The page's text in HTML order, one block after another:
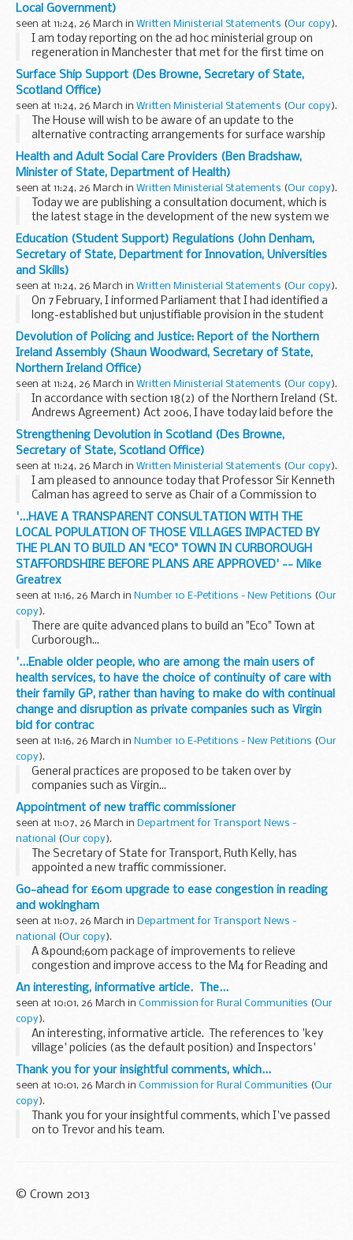
Local Government)
seen at 11:24, 26 March in Written Ministerial Statements (Our copy).
I am today reporting on the ad hoc ministerial group on
regeneration in Manchester that met for the first time on
Monday 17 March 2008. This fulfils the commitment made
by the Secretary of State for Culture, ...
Surface Ship Support (Des Browne, Secretary of State,
Scotland Office)
seen at 11:24, 26 March in Written Ministerial Statements (Our copy).
The House will wish to be aware of an update to the
alternative contracting arrangements for surface warship
maintenance and repair. These arrangements were signalled
as part of the wider defence industrial strategy...
Health and Adult Social Care Providers (Ben Bradshaw,
Minister of State, Department of Health)
seen at 11:24, 26 March in Written Ministerial Statements (Our copy).
Today we are publishing a consultation document, which is
the latest stage in the development of the new system we
are introducing for the regulation of health and adult social
care.
"The Future Regulation...
Education (Student Support) Regulations (John Denham,
Secretary of State, Department for Innovation, Universities
and Skills)
seen at 11:24, 26 March in Written Ministerial Statements (Our copy).
On 7 February, I informed Parliament that I had identified a
long-established but unjustifiable provision in the student
support regulations that allowed prisoners on full-time
courses in higher education to ...
Devolution of Policing and Justice: Report of the Northern
Ireland Assembly (Shaun Woodward, Secretary of State,
Northern Ireland Office)
seen at 11:24, 26 March in Written Ministerial Statements (Our copy).
In accordance with section 18(2) of the Northern Ireland (St.
Andrews Agreement) Act 2006, I have today laid before the
House a copy of the report submitted to me by the
Assembly under section 18(1) of that Act...
Strengthening Devolution in Scotland (Des Browne,
Secretary of State, Scotland Office)
seen at 11:24, 26 March in Written Ministerial Statements (Our copy).
I am pleased to announce today that Professor Sir Kenneth
Calman has agreed to serve as Chair of a Commission to
review the Scotland Act. Such a Commission was proposed
in and approved by the Scottish Parliament...
'...HAVE A TRANSPARENT CONSULTATION WITH THE
LOCAL POPULATION OF THOSE VILLAGES IMPACTED BY
THE PLAN TO BUILD AN "ECO" TOWN IN CURBOROUGH
STAFFORDSHIRE BEFORE PLANS ARE APPROVED' -- Mike
Greatrex
seen at 11:16, 26 March in Number 10 E-Petitions - New Petitions (Our
copy).
There are quite advanced plans to build an "Eco" Town at
Curborough...
'...Enable older people, who are among the main users of
health services, to have the choice of continuity of care with
their family GP, rather than having to make do with continual
change and disruption as private companies such as Virgin
bid for contrac
seen at 11:16, 26 March in Number 10 E-Petitions - New Petitions (Our
copy).
General practices are proposed to be taken over by
companies such as Virgin...
Appointment of new traffic commissioner
seen at 11:07, 26 March in Department for Transport News -
national
(Our copy).
The Secretary of State for Transport, Ruth Kelly, has
appointed a new traffic commissioner.
Go-ahead for £60m upgrade to ease congestion in reading
and wokingham
seen at 11:07, 26 March in Department for Transport News -
national
(Our copy).
A &pound;60m package of improvements to relieve
congestion and improve access to the M4 for Reading and
Wokingham has been given the go-ahead, Transport
Minister Rosie Winterton announced today.
An interesting, informative article. The...
seen at 10:01, 26 March in Commission for Rural Communities (Our
copy).
An interesting, informative article. The references to 'key
village' policies (as the default position) and Inspectors'
decisions illustrate the extent to which rural policy is stuck in
a time ...
Thank you for your insightful comments, which...
seen at 10:01, 26 March in Commission for Rural Communities (Our
copy).
Thank you for your insightful comments, which I've passed
on to Trevor and his team.
© Crown 2013